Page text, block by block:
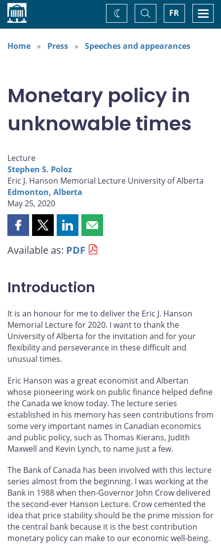
Home FR
Toggle
Search
Change
theme
Home
Press Speeches and appearances
Monetary policy in
unknowable times
Lecture
Stephen S. Poloz
Eric J. Hanson Memorial Lecture University of Alberta
Edmonton, Alberta
May 25, 2020
Share
page
Share
page
Share
page
Share
page
Available as: PDF
Introduction
It is an honour for me to deliver the Eric J. Hanson
Memorial Lecture for 2020. I want to thank the
University of Alberta for the invitation and for your
flexibility and perseverance in these difficult and
unusual times.
Eric Hanson was a great economist and Albertan
whose pioneering work on public finance helped define
the Canada we know today. The lecture series
established in his memory has seen contributions from
some very important names in Canadian economics
and public policy, such as Thomas Kierans, Judith
Maxwell and Kevin Lynch, to name just a few.
The Bank of Canada has been involved with this lecture
series almost from the beginning. I was working at the
Bank in 1988 when then-Governor John Crow delivered
the second-ever Hanson Lecture. Crow cemented the
idea that price stability should be the prime mission for
the central bank because it is the best contribution
monetary policy can make to our economic well-being.